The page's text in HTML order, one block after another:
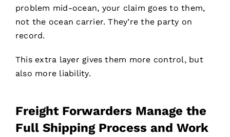
problem mid-ocean, your claim goes to them,
not the ocean carrier. They’re the party on
record.
This extra layer gives them more control, but
also more liability.
Freight Forwarders Manage the
Full Shipping Process and Work